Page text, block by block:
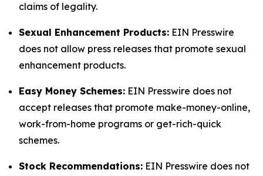
claims of legality.
Sexual Enhancement Products: EIN Presswire
does not allow press releases that promote sexual
enhancement products.
Easy Money Schemes: EIN Presswire does not
accept releases that promote make-money-online,
work-from-home programs or get-rich-quick
schemes.
Stock Recommendations: EIN Presswire does not